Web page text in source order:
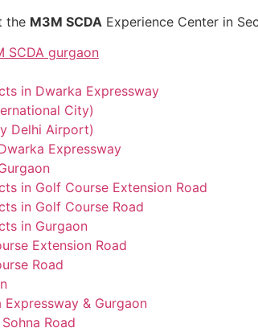
the M3M SCDA Experience Center in
SCDA gurgaon
in Dwarka Expressway
City)
Delhi Airport)
Expressway
in Golf Course Extension Road
in Golf Course Road
in Gurgaon
Extension Road
Road
& Gurgaon
Road